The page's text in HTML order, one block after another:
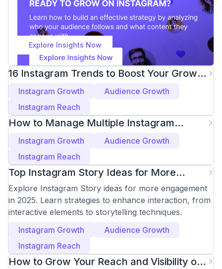
Explore Insights Now
16 Instagram Trends to Boost Your Growth
in 2025
Instagram Growth
Audience Growth
Instagram Reach
How to Manage Multiple Instagram
Accounts Like a Pro
Instagram Growth
Audience Growth
Instagram Reach
Top Instagram Story Ideas for More
Engagement in 2025
Explore Instagram Story ideas for more engagement
in 2025. Learn strategies to enhance interaction, from
interactive elements to storytelling techniques.
Instagram Growth
Audience Growth
Instagram Reach
How to Grow Your Reach and Visibility on